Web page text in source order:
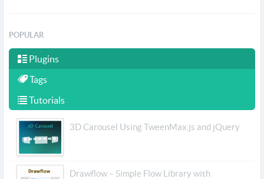
POPULAR
Plugins
Tags
Tutorials
3D Carousel Using TweenMax.js and jQuery
Drawflow – Simple Flow Library with